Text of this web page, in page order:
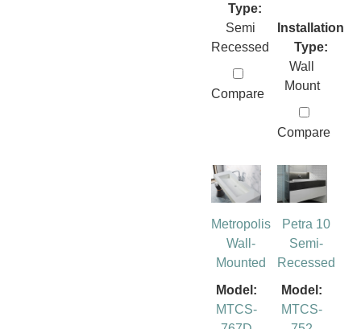
Type:
Semi
Recessed
Compare
Installation
Type:
Wall
Mount
Compare
Metropolis
Wall-
Mounted
Model:
MTCS-
Petra 10
Semi-
Recessed
Model:
MTCS-